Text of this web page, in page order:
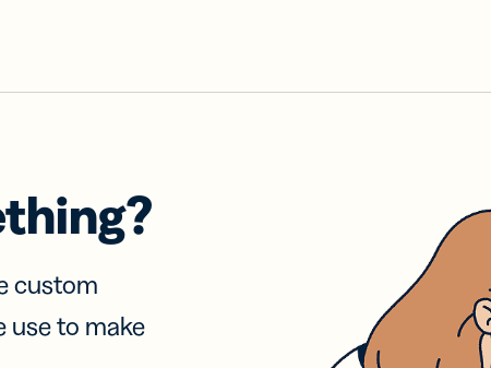
custom
use to make